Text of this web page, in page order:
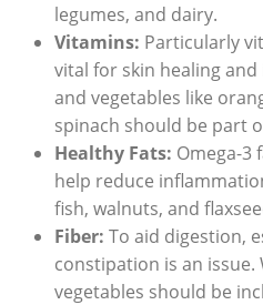
legumes,⁤ and‌ dairy.
Vitamins: ‍Particularly
⁢vital for⁤ skin healing
and vegetables ‍like
spinach should be part
Healthy Fats: Omega-3
help reduce⁣
fish, walnuts,⁢ and
Fiber: To⁣ aid digestion,
⁣constipation is an
vegetables should be